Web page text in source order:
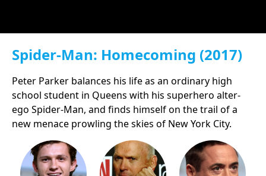
Spider-Man: Homecoming (2017)
Peter Parker balances his life as an ordinary high
school student in Queens with his superhero alter-
ego Spider-Man, and finds himself on the trail of a
new menace prowling the skies of New York City.